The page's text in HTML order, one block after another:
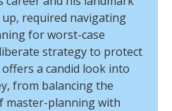
required navigating
for worst-case
strategy to protect
a candid look into
from balancing the
master-planning with